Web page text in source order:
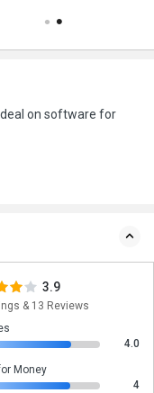
deal on software for
3.9
& 13 Reviews
4.0
Money
4